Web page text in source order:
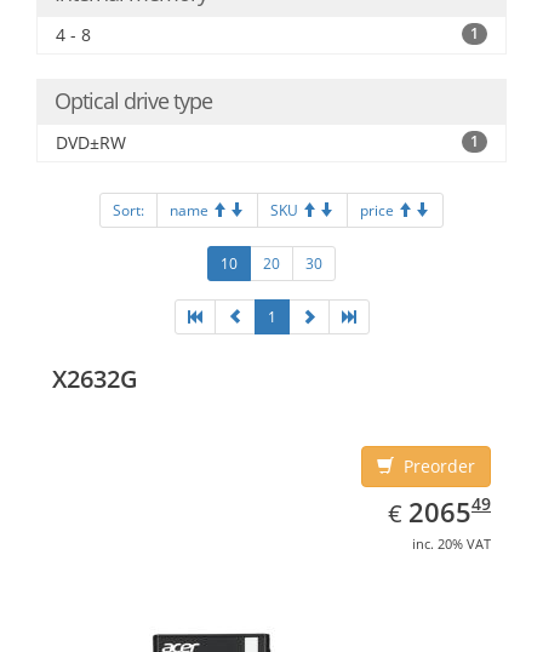
4 - 8 1
Optical drive type
DVD±RW 1
Sort: name SKU price
10 20 30
1
X2632G
Preorder
€ EUR
2065.49
206549
inc. 20% VAT